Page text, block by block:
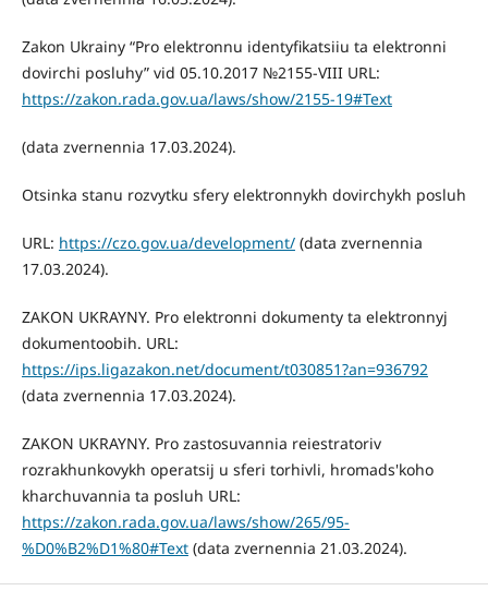
Zakon Ukrainy “Pro elektronnu identyfikatsiiu ta elektronni
dovirchi posluhy” vid 05.10.2017 №2155-VIII URL:
https://zakon.rada.gov.ua/laws/show/2155-19#Text
(data zvernennia 17.03.2024).
Otsinka stanu rozvytku sfery elektronnykh dovirchykh posluh
URL: https://czo.gov.ua/development/(data zvernennia
17.03.2024).
ZAKON UKRAYNY. Pro elektronni dokumenty ta elektronnyj
dokumentoobih. URL:
https://ips.ligazakon.net/document/t030851?an=936792
(data zvernennia 17.03.2024).
ZAKON UKRAYNY. Pro zastosuvannia reiestratoriv
rozrakhunkovykh operatsij u sferi torhivli, hromads'koho
kharchuvannia ta posluh URL:
https://zakon.rada.gov.ua/laws/show/265/95-
%D0%B2%D1%80#Text(data zvernennia 21.03.2024).